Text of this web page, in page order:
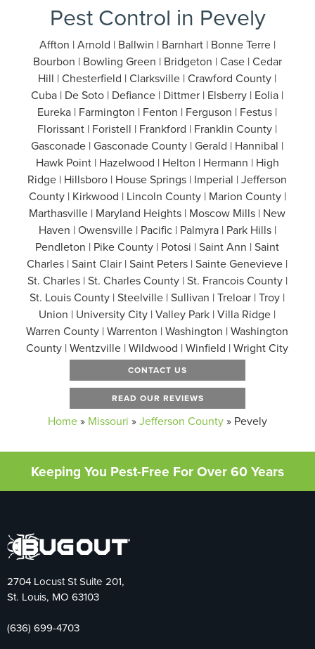
Pest Control in Pevely
Affton | Arnold | Ballwin | Barnhart | Bonne Terre |
Bourbon | Bowling Green | Bridgeton | Case | Cedar
Hill | Chesterfield | Clarksville | Crawford County |
Cuba | De Soto | Defiance | Dittmer | Elsberry | Eolia |
Eureka | Farmington | Fenton | Ferguson | Festus |
Florissant | Foristell | Frankford | Franklin County |
Gasconade | Gasconade County | Gerald | Hannibal |
Hawk Point | Hazelwood | Helton | Hermann | High
Ridge | Hillsboro | House Springs | Imperial | Jefferson
County | Kirkwood | Lincoln County | Marion County |
Marthasville | Maryland Heights | Moscow Mills | New
Haven | Owensville | Pacific | Palmyra | Park Hills |
Pendleton | Pike County | Potosi | Saint Ann | Saint
Charles | Saint Clair | Saint Peters | Sainte Genevieve |
St. Charles | St. Charles County | St. Francois County |
St. Louis County | Steelville | Sullivan | Treloar | Troy |
Union | University City | Valley Park | Villa Ridge |
Warren County | Warrenton | Washington | Washington
County | Wentzville | Wildwood | Winfield | Wright City
CONTACT US
READ OUR REVIEWS
Home» Missouri »Jefferson County» Pevely
Keeping You Pest-Free For Over 60 Years
2704 Locust St Suite 201,
St. Louis, MO 63103
(636) 699-4703